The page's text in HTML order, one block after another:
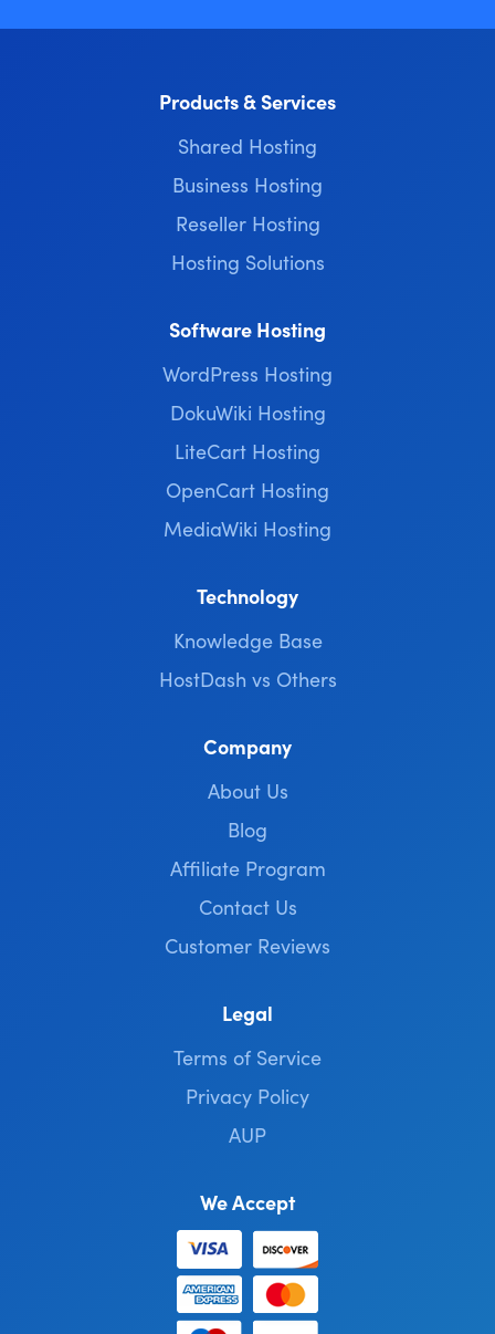
Products & Services
Shared Hosting
Business Hosting
Reseller Hosting
Hosting Solutions
Software Hosting
WordPress Hosting
DokuWiki Hosting
LiteCart Hosting
OpenCart Hosting
MediaWiki Hosting
Technology
Knowledge Base
HostDash vs Others
Company
About Us
Blog
Affiliate Program
Contact Us
Customer Reviews
Legal
Terms of Service
Privacy Policy
AUP
We Accept